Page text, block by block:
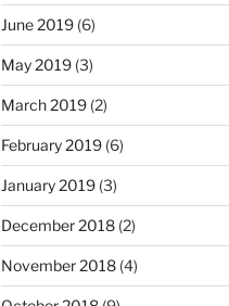
June 2019(6)
May 2019(3)
March 2019(2)
February 2019(6)
January 2019(3)
December 2018(2)
November 2018(4)